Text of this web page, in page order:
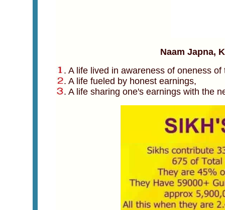
Naam Japna,
. A life lived in awareness of oneness of
. A life fueled by honest earnings,
. A life sharing one's earnings with the